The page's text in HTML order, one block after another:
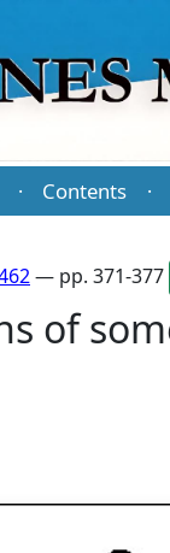
· Contents ·
— pp. 371-377
of